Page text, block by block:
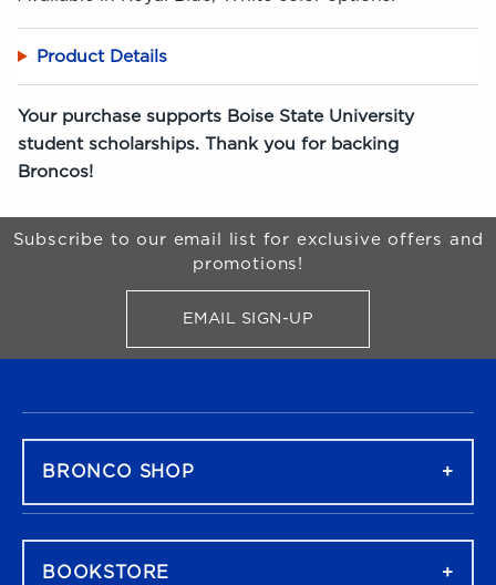
Product Details
Your purchase supports Boise State University
student scholarships. Thank you for backing
Broncos!
Begin Footer
Subscribe to our email list for exclusive offers and
promotions!
EMAIL SIGN-UPFOR BRONCO SHOP
BRONCO SHOP
BOOKSTORE